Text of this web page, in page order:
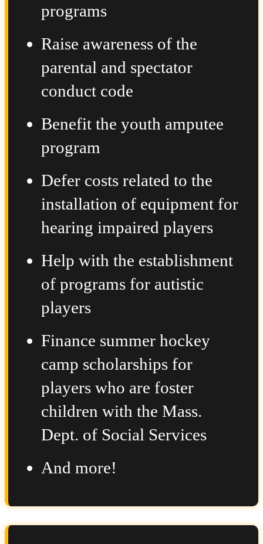
programs
Raise awareness of the
parental and spectator
conduct code
Benefit the youth amputee
program
Defer costs related to the
installation of equipment for
hearing impaired players
Help with the establishment
of programs for autistic
players
Finance summer hockey
camp scholarships for
players who are foster
children with the Mass.
Dept. of Social Services
And more!